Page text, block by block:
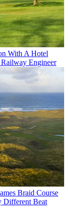
With A Hotel
Engineer
Braid Course
Different Beat